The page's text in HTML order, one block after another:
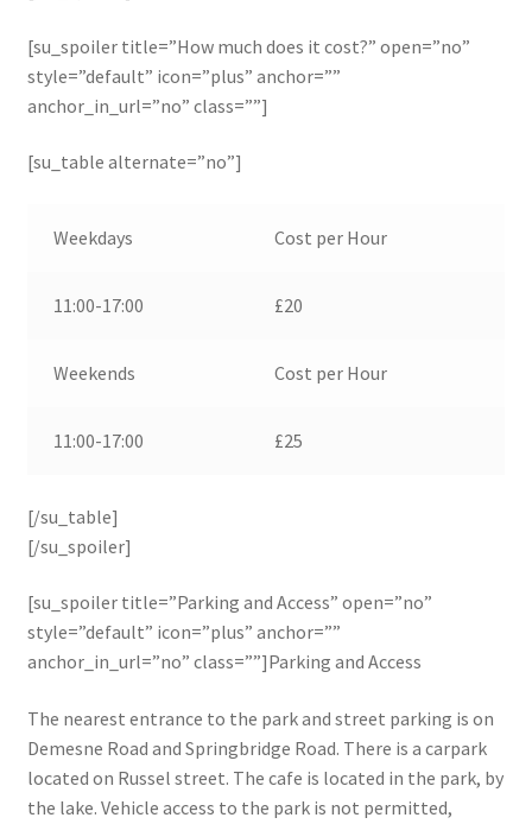
[su_spoiler title=”How much does it cost?” open=”no”
style=”default” icon=”plus” anchor=””
anchor_in_url=”no” class=””]
[su_table alternate=”no”]
Weekdays Cost per Hour
11:00-17:00 £20
Weekends Cost per Hour
11:00-17:00 £25
[/su_table]
[/su_spoiler]
[su_spoiler title=”Parking and Access” open=”no”
style=”default” icon=”plus” anchor=””
anchor_in_url=”no” class=””]Parking and Access
The nearest entrance to the park and street parking is on
Demesne Road and Springbridge Road. There is a carpark
located on Russel street. The cafe is located in the park, by
the lake. Vehicle access to the park is not permitted,